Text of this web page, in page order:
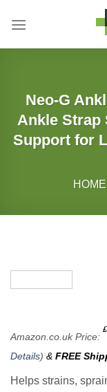
Neo-G
Ankle Strap
Support for
HOME
Amazon.co.uk Price:
£
Details) & FREE
Helps strains,